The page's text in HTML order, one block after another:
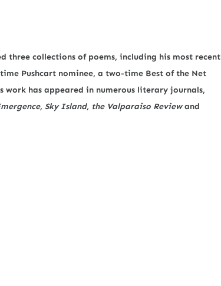
three collections of poems, including his most recent
Pushcart nominee, a two-time Best of the Net
work has appeared in numerous literary journals,
Sky Island, the Valparaiso Reviewand